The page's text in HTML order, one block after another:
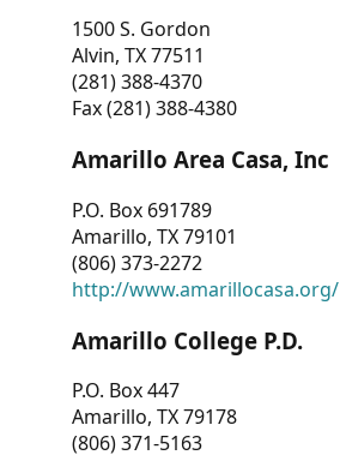
1500 S. Gordon
Alvin, TX 77511
(281) 388-4370
Fax (281) 388-4380
Amarillo Area Casa, Inc
P.O. Box 691789
Amarillo, TX 79101
(806) 373-2272
http://www.amarillocasa.org/
Amarillo College P.D.
P.O. Box 447
Amarillo, TX 79178
(806) 371-5163